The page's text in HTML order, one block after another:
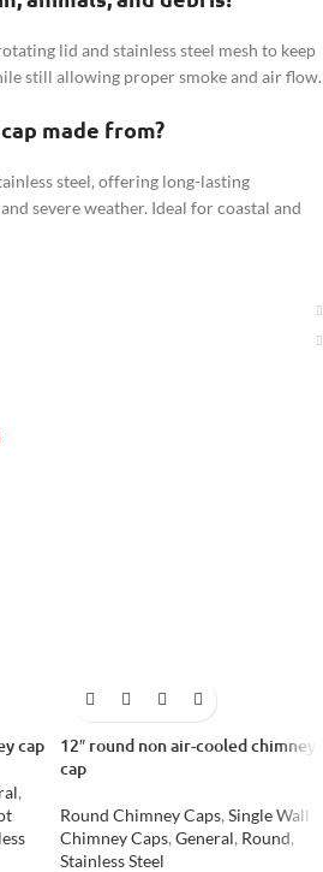
lid and stainless steel mesh to keep
still allowing proper smoke and air flow.
made from?
steel, offering long-lasting
severe weather. Ideal for coastal and
cap
,
12″ round non air-cooled chimney
cap
Round Chimney Caps, Single Wall
Chimney Caps, General, Round,
Stainless Steel